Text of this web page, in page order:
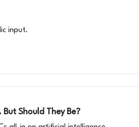
input.
Should They Be?